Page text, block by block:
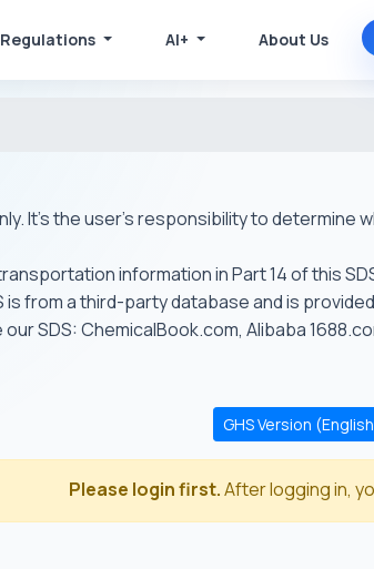
Regulations AI+ About Us
It's the user's responsibility to determine
information in Part 14 of this
is from a third-party database and is
SDS: ChemicalBook.com, Alibaba
GHS Version
Please login first.After logging in,